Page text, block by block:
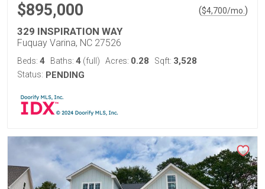
$895,000 ($4,700/mo. )
329 INSPIRATION WAY
Fuquay Varina, NC 27526
Beds: 4 Baths: 4 (full) Acres: 0.28 Sqft: 3,528
Status: PENDING